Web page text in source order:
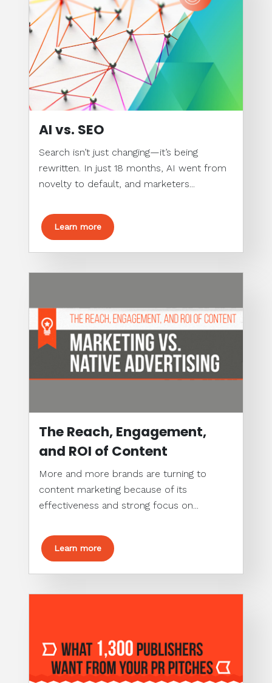
AI vs. SEO
Search isn’t just changing—it’s being
rewritten. In just 18 months, AI went from
novelty to default, and marketers...
Learn more
The Reach, Engagement,
and ROI of Content
More and more brands are turning to
content marketing because of its
effectiveness and strong focus on...
Learn more